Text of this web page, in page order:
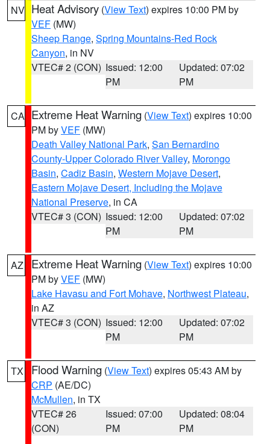
NV Heat Advisory (View Text) expires 10:00 PM by
VEF (MW)
Sheep Range, Spring Mountains-Red Rock
Canyon, in NV
VTEC# 2 (CON) Issued: 12:00
PM
Updated: 07:02
PM
CA Extreme Heat Warning (View Text) expires 10:00
PM byVEF (MW)
Death Valley National Park, San Bernardino
County-Upper Colorado River Valley, Morongo
Basin, Cadiz Basin, Western Mojave Desert,
Eastern Mojave Desert, Including the Mojave
National Preserve, in CA
VTEC# 3 (CON) Issued: 12:00
PM
Updated: 07:02
PM
AZ Extreme Heat Warning (View Text) expires 10:00
PM byVEF (MW)
Lake Havasu and Fort Mohave, Northwest Plateau,
in AZ
VTEC# 3 (CON) Issued: 12:00
PM
Updated: 07:02
PM
TX Flood Warning (View Text) expires 05:43 AM by
CRP (AE/DC)
McMullen, in TX
VTEC# 26
(CON)
Issued: 07:00
PM
Updated: 08:04
PM